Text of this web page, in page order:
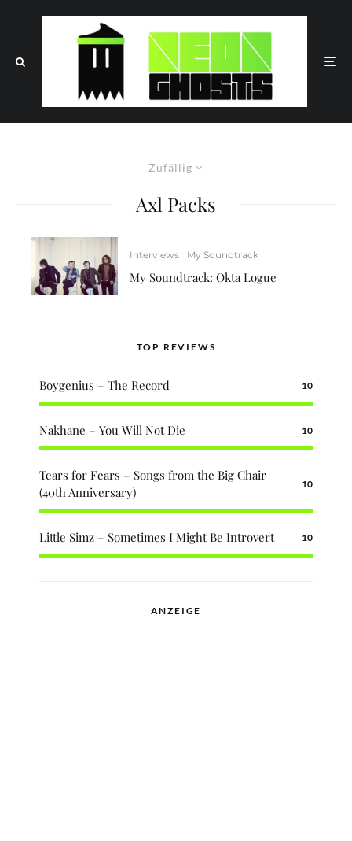
Zufällig
Axl Packs
Interviews My Soundtrack
My Soundtrack: Okta Logue
TOP REVIEWS
Boygenius – The Record 10
Nakhane – You Will Not Die 10
Tears for Fears – Songs from the Big Chair
(40th Anniversary)
10
Little Simz – Sometimes I Might Be Introvert 10
ANZEIGE